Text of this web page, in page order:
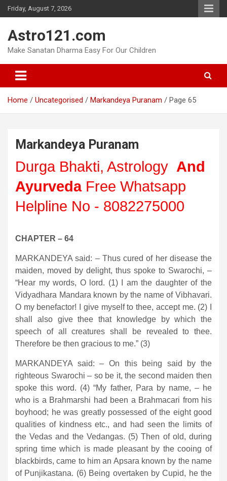
Skip
to
Friday, August 7, 2026
Astro121.com
Make Sanatan Dharma Easy For Our Children
Home Uncategorised Markandeya Puranam Page 65
Markandeya Puranam
Durga Bhakti, Astrology And
Ayurveda Free Whatsapp
Helpline No - 8082275000
CHAPTER – 64
MARKANDEYA said: – Thus cured of her disease the
maiden, moved by delight, thus spoke to Swarochi, –
“Hear my words, O lord. (1) I am the daughter of the
Vidyadhara Mandara known by the name of Vibhavari.
O my benefactor! I give myself to thee, accept me. (2) I
shall also give thee that knowledge by which the
speech of all creatures shall be revealed to thee.
Therefore be then gracious to me.” (3)
MARKANDEYA said: – On this being said by the
righteous Swarochi – so be it, the second maiden then
spoke this word. (4) “My father, Para by name, – he
who is a Brahmarshi had been a Brahmacari from his
boyhood; he was greatly possessed of the eight good
qualities of kindness etc., and had seen the limits of
the Vedas and the Vedangas. (5) Then of old, during
spring time which is made pleasant by the cooing of
blackbirds, came to him an Apsara known by the name
of Punjikastana. (6) Being overtaken by Cupid, he the